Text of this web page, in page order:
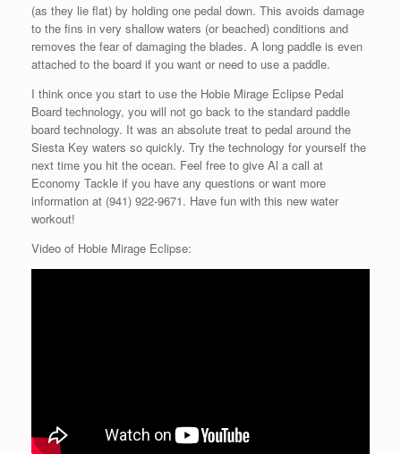
(as they lie flat) by holding one pedal down. This avoids damage
to the fins in very shallow waters (or beached) conditions and
removes the fear of damaging the blades. A long paddle is even
attached to the board if you want or need to use a paddle.
I think once you start to use the Hobie Mirage Eclipse Pedal
Board technology, you will not go back to the standard paddle
board technology. It was an absolute treat to pedal around the
Siesta Key waters so quickly. Try the technology for yourself the
next time you hit the ocean. Feel free to give Al a call at
Economy Tackle if you have any questions or want more
information at (941) 922-9671. Have fun with this new water
workout!
Video of Hobie Mirage Eclipse: